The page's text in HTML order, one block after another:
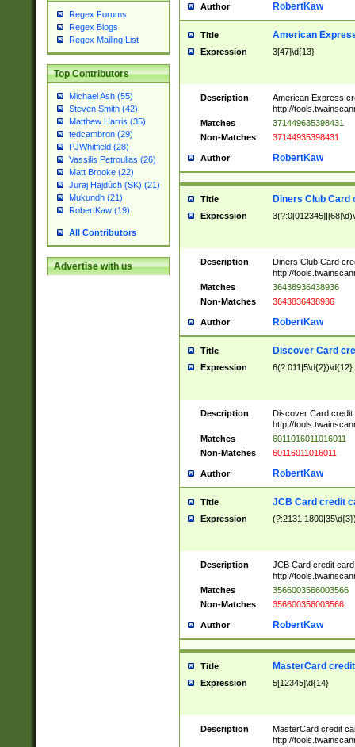
Regex Forums
Regex Blogs
Regex Mailing List
Top Contributors
Michael Ash (55)
Steven Smith (42)
Matthew Harris (35)
tedcambron (29)
PJWhitfield (28)
Vassilis Petroulias (26)
Matt Brooke (22)
Juraj Hajdúch (SK) (21)
Mukundh (21)
RobertKaw (19)
All Contributors
Advertise with us
Author RobertKaw
Title American
Expression 3[47]\d{13}
Description
American Express
http://
Matches
371449635398431
Non-Matches
37144935398431
Author RobertKaw
Title Diners Club Card
Expression
Description
Diners Club Card
http://
Matches
36438936438936
Non-Matches
3643836438936
Author RobertKaw
Title Discover Card
Expression 6(?:011|5\d{2})\d{12}
Description
Discover Card credit
http://
Matches
6011016011016011
Non-Matches
60116011016011
Author RobertKaw
Title JCB Card credit
Expression
Description
JCB Card credit
http://
Matches
3566003566003566
Non-Matches
356600356003566
Author RobertKaw
Title MasterCard
Expression 5[12345]\d{14}
Description
MasterCard credit
http://